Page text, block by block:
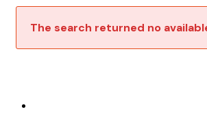
Close
The search returned no